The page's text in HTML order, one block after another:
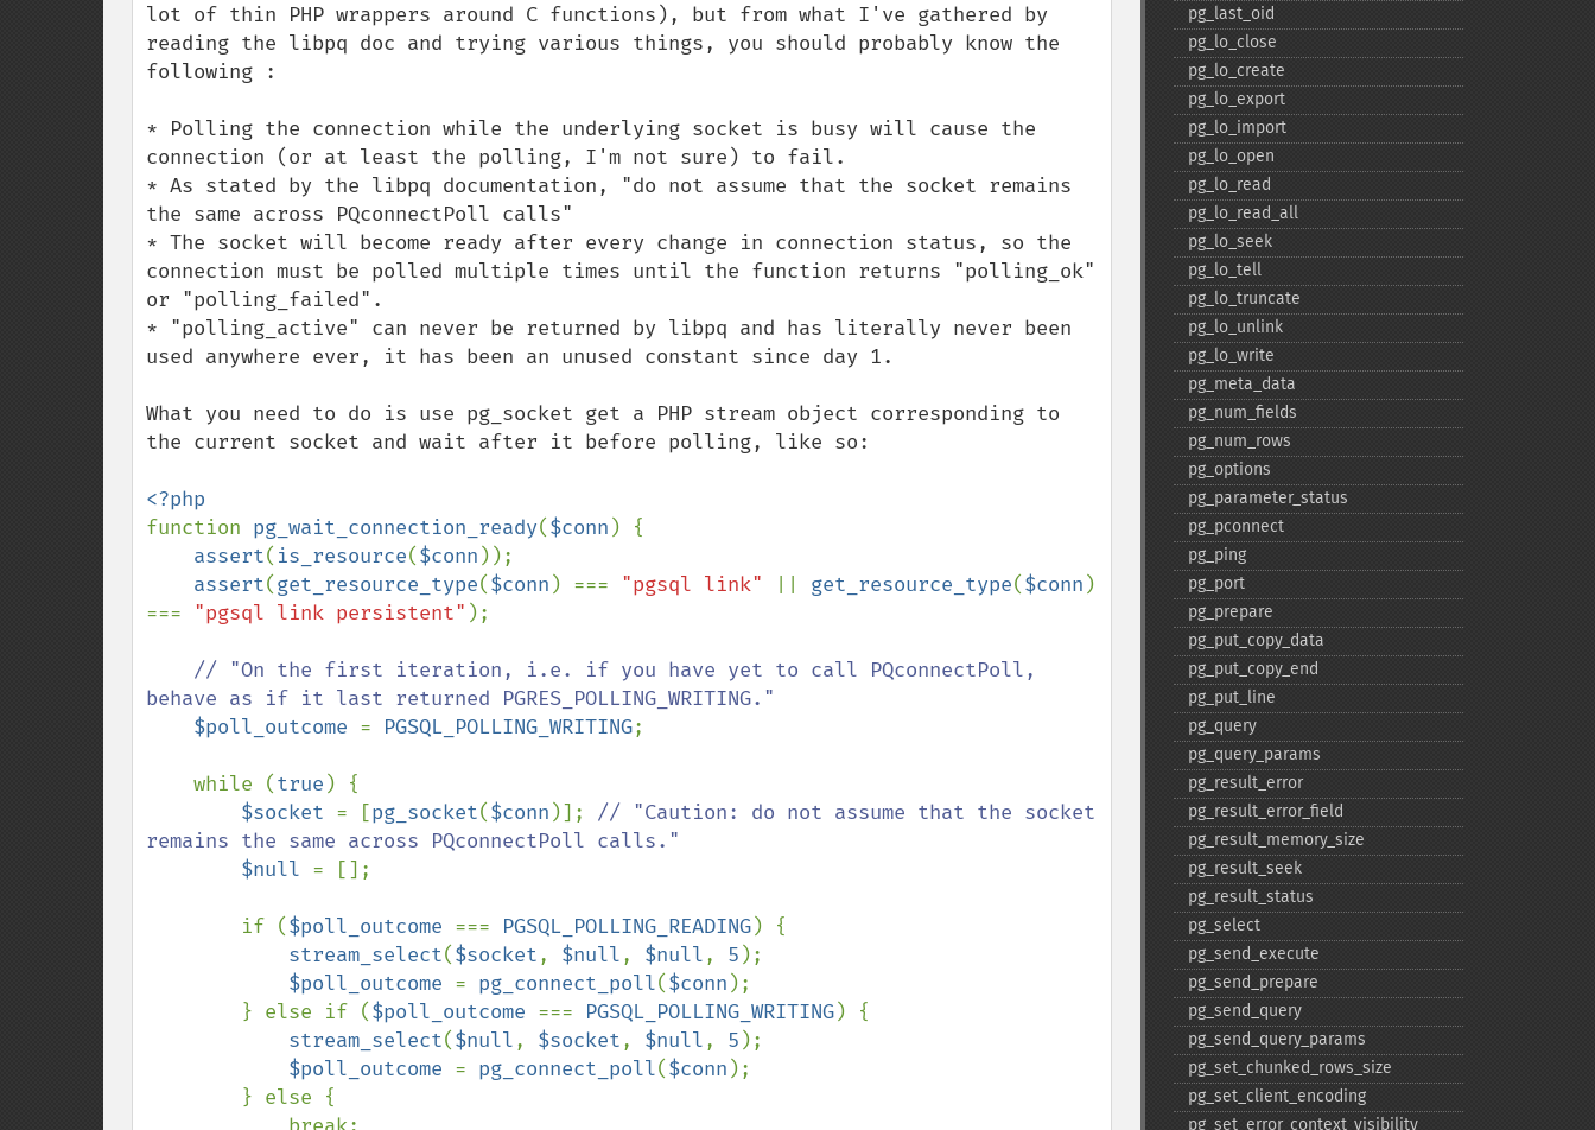
lot of thin PHP wrappers around C functions), but from what I've gathered by
reading the libpq doc and trying various things, you should probably know the
following :
* Polling the connection while the underlying socket is busy will cause the
connection (or at least the polling, I'm not sure) to fail.
* As stated by the libpq documentation, "do not assume that the socket remains
the same across PQconnectPoll calls"
* The socket will become ready after every change in connection status, so the
connection must be polled multiple times until the function returns "polling_ok"
or "polling_failed".
* "polling_active" can never be returned by libpq and has literally never been
used anywhere ever, it has been an unused constant since day 1.
What you need to do is use pg_socket get a PHP stream object corresponding to
the current socket and wait after it before polling, like so:
function pg_wait_connection_ready($conn ) {
assert( is_resource($conn ));
assert(get_resource_type($conn ) === "pgsql link" get_resource_type($conn )
=== "pgsql link persistent" );
// "On the first iteration, i.e. if you have yet to call PQconnectPoll,
behave as if it last returned PGRES_POLLING_WRITING."
$poll_outcome = PGSQL_POLLING_WRITING;
    while (
true ) {
$socket = [pg_socket($conn )]; // "Caution: do not assume that the socket
remains the same across PQconnectPoll calls."
$null = [];
        if (
$poll_outcome === PGSQL_POLLING_READING) {
stream_select($socket, $null, $null, 5 );
$poll_outcome = pg_connect_poll($conn );
        } else if (
$poll_outcome === PGSQL_POLLING_WRITING) {
stream_select($null, $socket, $null, 5 );
$poll_outcome = pg_connect_poll($conn );
pg_​last_​oid
pg_​lo_​close
pg_​lo_​create
pg_​lo_​export
pg_​lo_​import
pg_​lo_​open
pg_​lo_​read
pg_​lo_​read_​all
pg_​lo_​seek
pg_​lo_​tell
pg_​lo_​truncate
pg_​lo_​unlink
pg_​lo_​write
pg_​meta_​data
pg_​num_​fields
pg_​num_​rows
pg_​options
pg_​parameter_​status
pg_​pconnect
pg_​ping
pg_​port
pg_​prepare
pg_​put_​copy_​data
pg_​put_​copy_​end
pg_​put_​line
pg_​query
pg_​query_​params
pg_​result_​error
pg_​result_​error_​field
pg_​result_​memory_​size
pg_​result_​seek
pg_​result_​status
pg_​select
pg_​send_​execute
pg_​send_​prepare
pg_​send_​query
pg_​send_​query_​params
pg_​set_​chunked_​rows_​size
pg_​set_​client_​encoding
pg_​set_​error_​context_​visibility